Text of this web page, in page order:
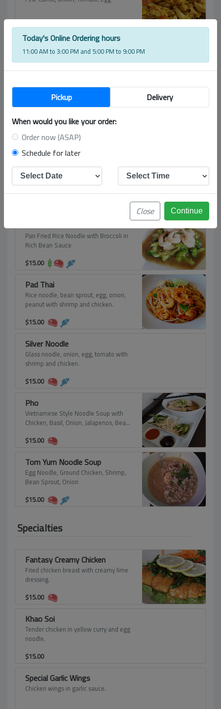
$15.00
Pad See-Ew
carrot.
$15.00
Drunken Noodle
Big Flat Rice Noodle, Bell Pepper, Basil,
Onion
Chow Mein
Egg Noodle, Bean Sprout, Broccoli,
Celery, Bamboo, Cabbage
Pad Rad Nah
Pan Fried Rice Noodle with Broccoli in
Rich Bean Sauce
$15.00
Pad Thai
Rice noodle, bean sprout, egg, onion,
peanut with shrimp and chicken.
$15.00
Silver Noodle
Glass noodle, onion, egg, tomato with
shrimp and chicken.
$15.00
Pho
Vietnamese Style Noodle Soup with
Chicken, Basil, Onion, Jalapenos, Bean
Sriracha Sauce
$15.00
Tom Yum Noodle Soup
Egg Noodle, Ground Chicken, Shrimp,
Bean Sprout, Onion
$15.00
Specialties
Fantasy Creamy Chicken
Fried chicken breast with creamy lime
dressing.
$15.00
Khao Soi
Tender chicken in yellow curry and egg
noodle.
$15.00
Special Garlic Wings
Chicken wings in garlic sauce.
Today's Online Ordering hours
11:00 AM to 3:00 PM and 5:00 PM to 9:00 PM
Pickup
Delivery
When would you like your order:
Order now (ASAP)
Schedule for later
Close